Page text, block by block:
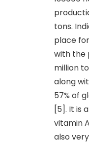
tons.
place
with the
million
along
57% of
[5]. It is
vitamin
also